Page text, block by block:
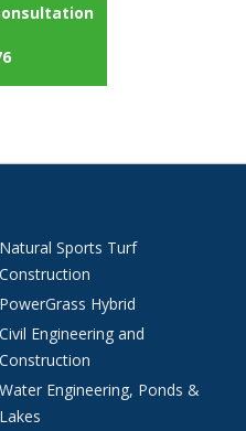
Natural Sports Turf
Construction
PowerGrass Hybrid
Civil Engineering and
Construction
Water Engineering, Ponds &
Lakes